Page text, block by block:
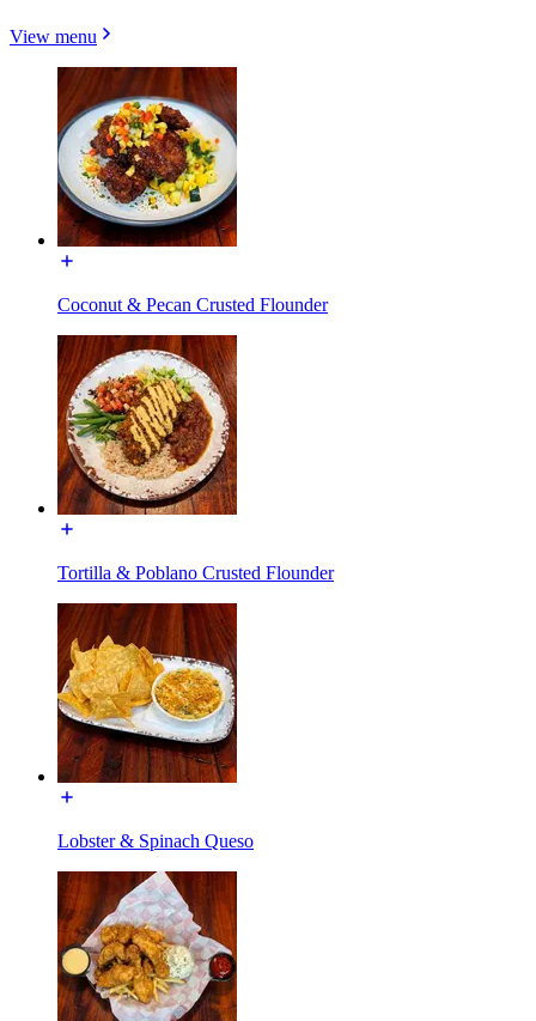
View menu
Coconut & Pecan Crusted Flounder
Tortilla & Poblano Crusted Flounder
Lobster & Spinach Queso